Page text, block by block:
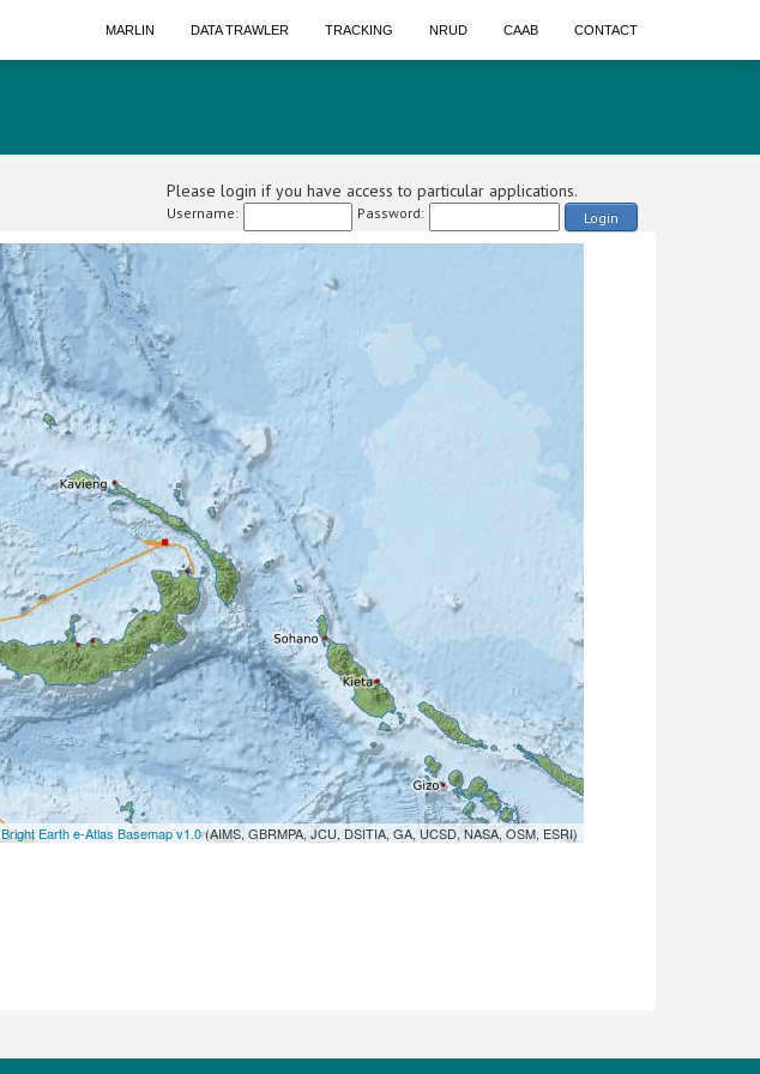
MARLIN DATA TRAWLER TRACKING NRUD CAAB CONTACT
Please login if you have access to particular applications.
Username: Password: Login
Bright Earth e-Atlas Basemap v1.0(AIMS, GBRMPA, JCU, DSITIA, GA, UCSD, NASA, OSM, ESRI)